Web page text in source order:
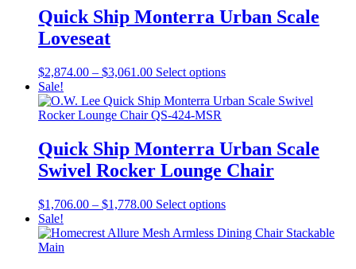
product
page
The
options
chosen
on
the
product
Quick Ship Monterra Urban Scale
Loveseat
$2,874.00 – $3,061.00Price
$2,874.00
through
Select optionsThis
has
The
options
may
chosen
on
the
product
Sale!
Quick Ship Monterra Urban Scale
Swivel Rocker Lounge Chair
$1,706.00 – $1,778.00Price
$1,706.00
Select optionsThis
has
Sale!